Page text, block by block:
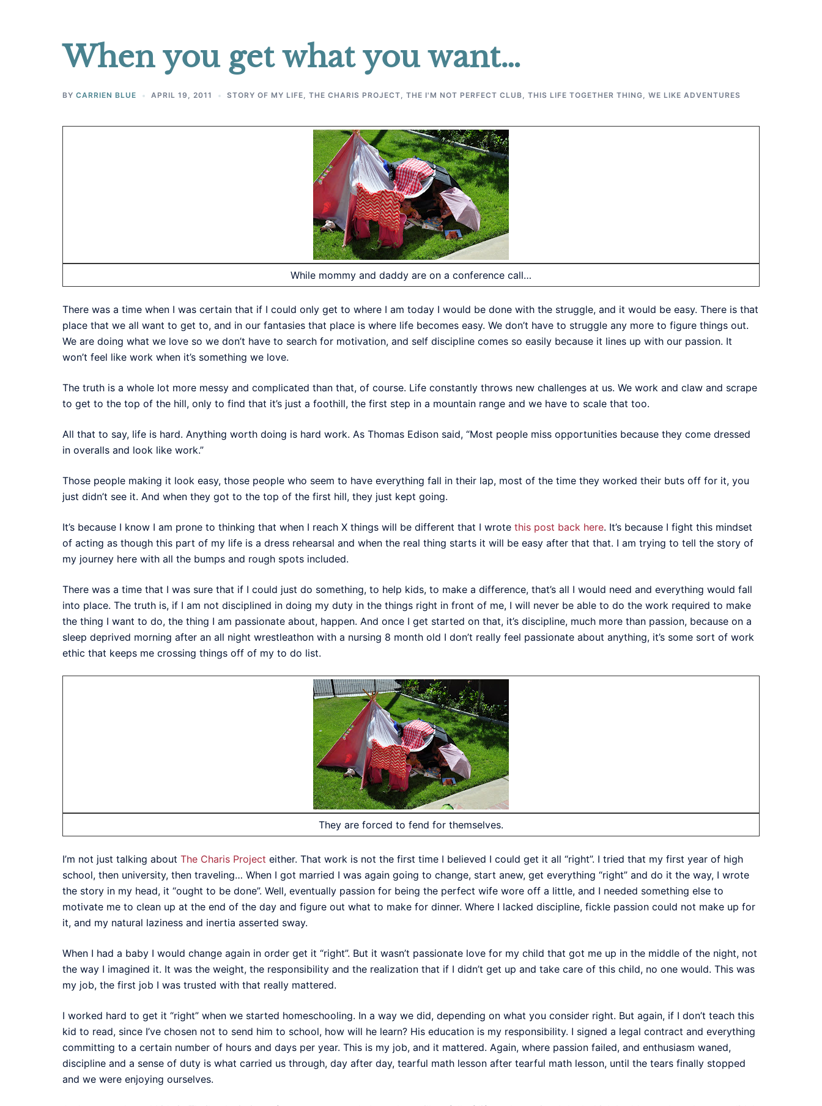
When you get what you want…
BY CARRIEN BLUE APRIL 19, 2011 STORY OF MY LIFE, THE CHARIS PROJECT, THE I'M NOT PERFECT CLUB, THIS LIFE TOGETHER THING, WE LIKE ADVENTURES
While mommy and daddy are on a conference call…
There was a time when I was certain that if I could only get to where I am today I would be done with the struggle, and it would be easy. There is that
place that we all want to get to, and in our fantasies that place is where life becomes easy. We don’t have to struggle any more to figure things out.
We are doing what we love so we don’t have to search for motivation, and self discipline comes so easily because it lines up with our passion. It
won’t feel like work when it’s something we love.
The truth is a whole lot more messy and complicated than that, of course. Life constantly throws new challenges at us. We work and claw and scrape
to get to the top of the hill, only to find that it’s just a foothill, the first step in a mountain range and we have to scale that too.
All that to say, life is hard. Anything worth doing is hard work. As Thomas Edison said, “Most people miss opportunities because they come dressed
in overalls and look like work.”
Those people making it look easy, those people who seem to have everything fall in their lap, most of the time they worked their buts off for it, you
just didn’t see it. And when they got to the top of the first hill, they just kept going.
It’s because I know I am prone to thinking that when I reach X things will be different that I wrote this post back here. It’s because I fight this mindset
of acting as though this part of my life is a dress rehearsal and when the real thing starts it will be easy after that that. I am trying to tell the story of
my journey here with all the bumps and rough spots included.
There was a time that I was sure that if I could just do something, to help kids, to make a difference, that’s all I would need and everything would fall
into place. The truth is, if I am not disciplined in doing my duty in the things right in front of me, I will never be able to do the work required to make
the thing I want to do, the thing I am passionate about, happen. And once I get started on that, it’s discipline, much more than passion, because on a
sleep deprived morning after an all night wrestleathon with a nursing 8 month old I don’t really feel passionate about anything, it’s some sort of work
ethic that keeps me crossing things off of my to do list.
They are forced to fend for themselves.
I’m not just talking about The Charis Project either. That work is not the first time I believed I could get it all “right”. I tried that my first year of high
school, then university, then traveling… When I got married I was again going to change, start anew, get everything “right” and do it the way, I wrote
the story in my head, it “ought to be done”. Well, eventually passion for being the perfect wife wore off a little, and I needed something else to
motivate me to clean up at the end of the day and figure out what to make for dinner. Where I lacked discipline, fickle passion could not make up for
it, and my natural laziness and inertia asserted sway.
When I had a baby I would change again in order get it “right”. But it wasn’t passionate love for my child that got me up in the middle of the night, not
the way I imagined it. It was the weight, the responsibility and the realization that if I didn’t get up and take care of this child, no one would. This was
my job, the first job I was trusted with that really mattered.
I worked hard to get it “right” when we started homeschooling. In a way we did, depending on what you consider right. But again, if I don’t teach this
kid to read, since I’ve chosen not to send him to school, how will he learn? His education is my responsibility. I signed a legal contract and everything
committing to a certain number of hours and days per year. This is my job, and it mattered. Again, where passion failed, and enthusiasm waned,
discipline and a sense of duty is what carried us through, day after day, tearful math lesson after tearful math lesson, until the tears finally stopped
and we were enjoying ourselves.